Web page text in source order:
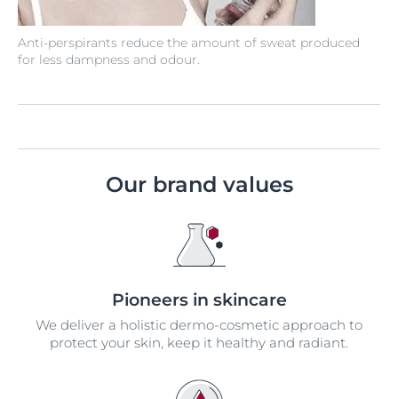
Anti-perspirants reduce the amount of sweat produced
for less dampness and odour.
Our brand values
Pioneers in skincare
We deliver a holistic dermo-cosmetic approach to
protect your skin, keep it healthy and radiant.